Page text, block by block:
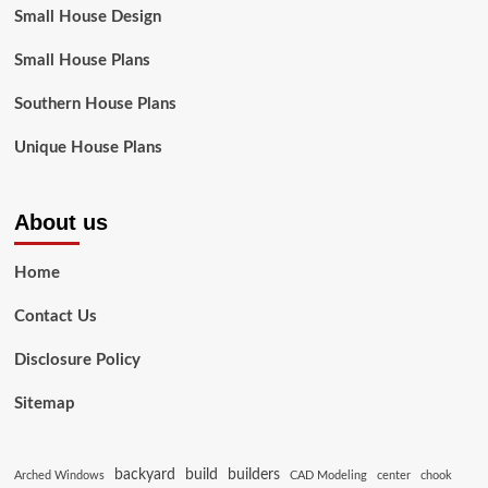
Small House Design
Small House Plans
Southern House Plans
Unique House Plans
About us
Home
Contact Us
Disclosure Policy
Sitemap
Arched Windows backyard build builders CAD Modeling center chook